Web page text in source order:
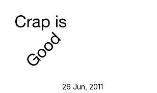
26 Jun, 2011